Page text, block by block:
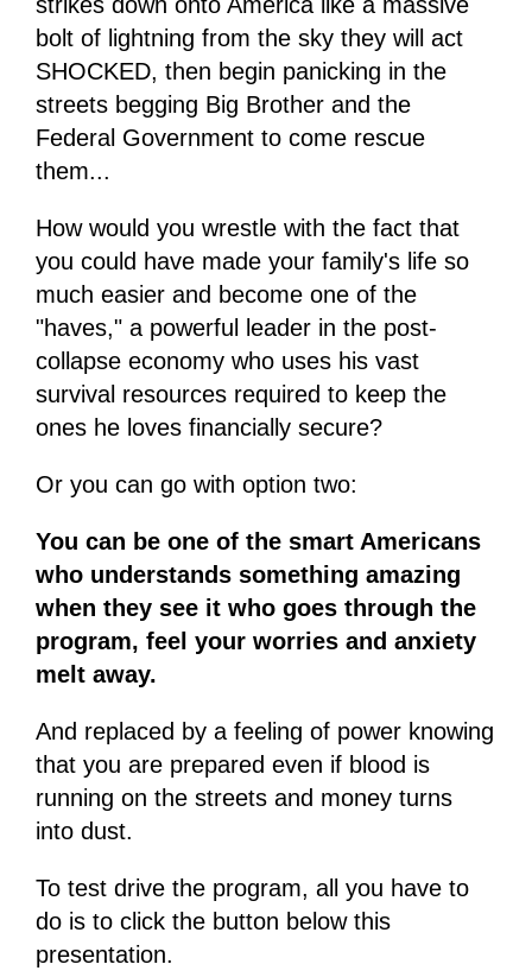
bolt of lightning from the sky they will act
SHOCKED, then begin panicking in the
streets begging Big Brother and the
Federal Government to come rescue
them...
How would you wrestle with the fact that
you could have made your family's life so
much easier and become one of the
"haves," a powerful leader in the post-
collapse economy who uses his vast
survival resources required to keep the
ones he loves financially secure?
Or you can go with option two:
You can be one of the smart Americans
who understands something amazing
when they see it who goes through the
program, feel your worries and anxiety
melt away.
And replaced by a feeling of power knowing
that you are prepared even if blood is
running on the streets and money turns
into dust.
To test drive the program, all you have to
do is to click the button below this
presentation.